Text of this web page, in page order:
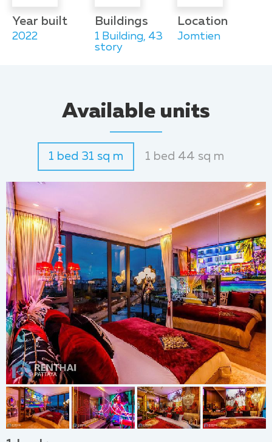
Year built
2022
Buildings
1 Building, 43
story
Location
Jomtien
Available units
1 bed 31 sq m 1 bed 44 sq m